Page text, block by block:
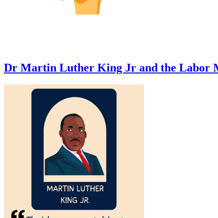
Dr Martin Luther King Jr and the Labor